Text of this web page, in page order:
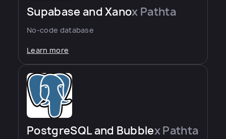
Supabase and Xanox Pathta
No-code database
Learn more
PostgreSQL and Bubblex Pathta